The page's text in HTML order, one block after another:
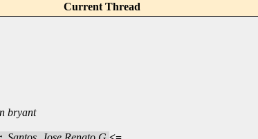
Current Thread
bryant